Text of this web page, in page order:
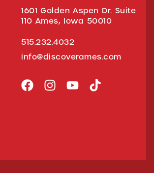
1601 Golden Aspen Dr. Suite
110 Ames, Iowa 50010
515.232.4032
info@discoverames.com